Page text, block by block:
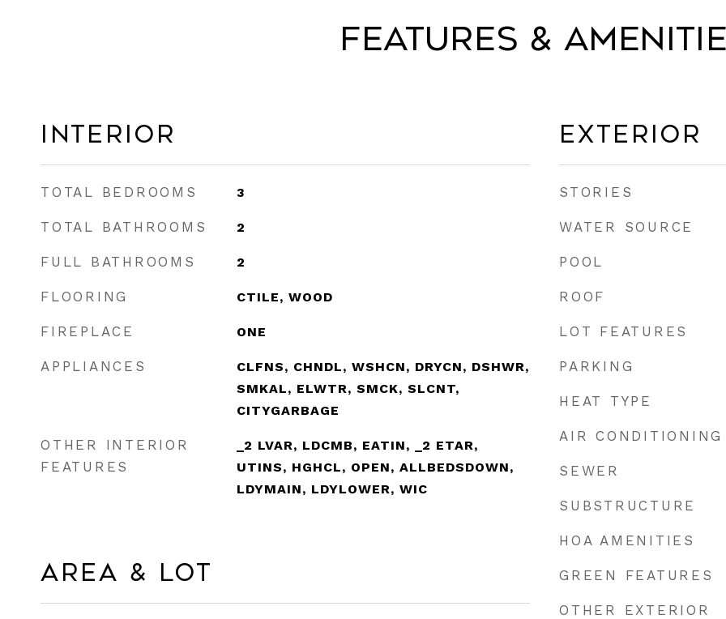
Features &
Interior
TOTAL BEDROOMS 3
TOTAL BATHROOMS 2
FULL BATHROOMS 2
FLOORING CTILE, WOOD
FIREPLACE ONE
APPLIANCES
CLFNS, CHNDL, WSHCN, DRYCN, DSHWR,
SMKAL, ELWTR, SMCK, SLCNT,
CITYGARBAGE
OTHER INTERIOR
FEATURES
_2 LVAR, LDCMB, EATIN, _2 ETAR,
UTINS, HGHCL, OPEN, ALLBEDSDOWN,
LDYMAIN, LDYLOWER, WIC
Area & Lot
Exterior
STORIES
WATER SOURCE
POOL
ROOF
LOT FEATURES
PARKING
HEAT TYPE
AIR CONDITIONING
SEWER
SUBSTRUCTURE
HOA AMENITIES
GREEN FEATURES
OTHER EXTERIOR